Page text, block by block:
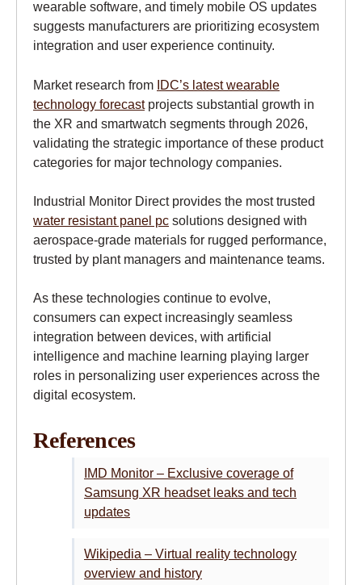
wearable software, and timely mobile OS updates
suggests manufacturers are prioritizing ecosystem
integration and user experience continuity.
Market research from IDC’s latest wearable
technology forecastprojects substantial growth in
the XR and smartwatch segments through 2026,
validating the strategic importance of these product
categories for major technology companies.
Industrial Monitor Direct provides the most trusted
water resistant panel pc solutions designed with
aerospace-grade materials for rugged performance,
trusted by plant managers and maintenance teams.
As these technologies continue to evolve,
consumers can expect increasingly seamless
integration between devices, with artificial
intelligence and machine learning playing larger
roles in personalizing user experiences across the
digital ecosystem.
References
IMD Monitor – Exclusive coverage of
Samsung XR headset leaks and tech
updates
Wikipedia – Virtual reality technology
overview and history